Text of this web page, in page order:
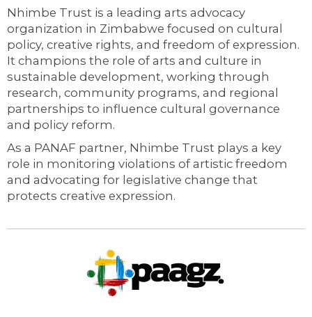
Nhimbe Trust is a leading arts advocacy
organization in Zimbabwe focused on cultural
policy, creative rights, and freedom of expression.
It champions the role of arts and culture in
sustainable development, working through
research, community programs, and regional
partnerships to influence cultural governance
and policy reform.
As a PANAF partner, Nhimbe Trust plays a key
role in monitoring violations of artistic freedom
and advocating for legislative change that
protects creative expression.